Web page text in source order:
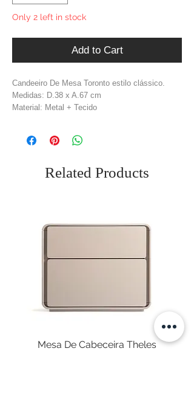
Only 2 left in stock
Add to Cart
Candeeiro De Mesa Toronto estilo clássico.
Medidas: D.38 x A.67 cm
Material: Metal + Tecido
Related Products
Mesa De Cabeceira Theles